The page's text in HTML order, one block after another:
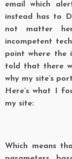
email which
instead has to
not matter
incompetent
point where the
told that there
why my site’s
Here’s what I
my site:
Which means